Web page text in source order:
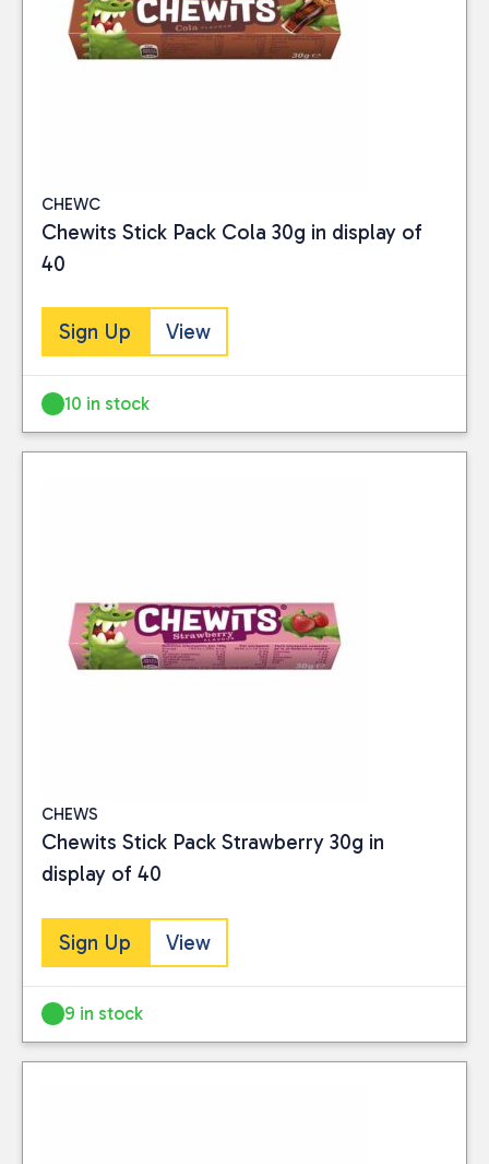
CHEWC
Chewits Stick Pack Cola 30g in display of
40
Sign Up View
10 in stock
CHEWS
Chewits Stick Pack Strawberry 30g in
display of 40
Sign Up View
9 in stock